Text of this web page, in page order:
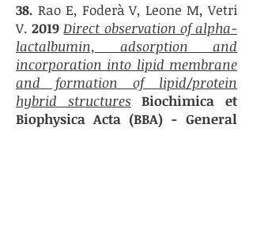
38. Rao E, Foderà V, Leone M, Vetri
V.2019 Direct observation of alpha-
lactalbumin, adsorption and
incorporation into lipid membrane
and formation of lipid/protein
hybrid structures
Biochimica et
Biophysica Acta (BBA) - General